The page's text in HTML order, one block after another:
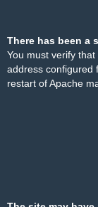
There has been a
You must verify
address configured
restart of Apache